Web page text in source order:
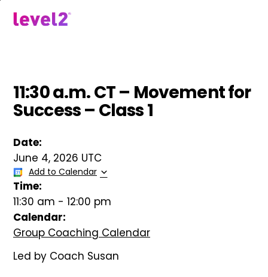
11:30 a.m. CT – Movement for
Success – Class 1
Date:
June 4, 2026 UTC
Add to Calendar
Time:
11:30 am - 12:00 pm
Calendar:
Group Coaching Calendar
Led by Coach Susan